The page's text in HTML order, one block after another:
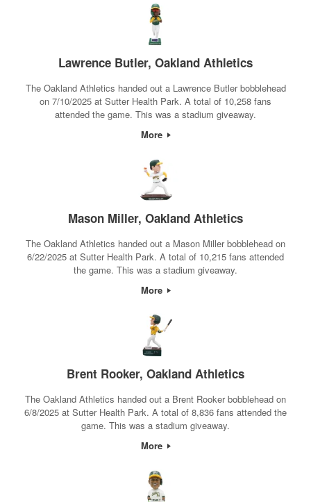
Lawrence Butler, Oakland Athletics
The Oakland Athletics handed out a Lawrence Butler bobblehead
on 7/10/2025 at Sutter Health Park. A total of 10,258 fans
attended the game. This was a stadium giveaway.
More
Mason Miller, Oakland Athletics
The Oakland Athletics handed out a Mason Miller bobblehead on
6/22/2025 at Sutter Health Park. A total of 10,215 fans attended
the game. This was a stadium giveaway.
More
Brent Rooker, Oakland Athletics
The Oakland Athletics handed out a Brent Rooker bobblehead on
6/8/2025 at Sutter Health Park. A total of 8,836 fans attended the
game. This was a stadium giveaway.
More